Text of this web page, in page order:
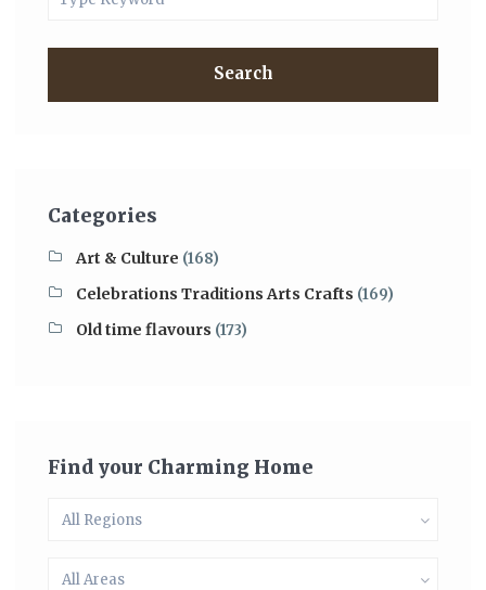
Search
Categories
Art & Culture (168)
Celebrations Traditions Arts Crafts (169)
Old time flavours (173)
Find your Charming Home
All Regions
All Areas